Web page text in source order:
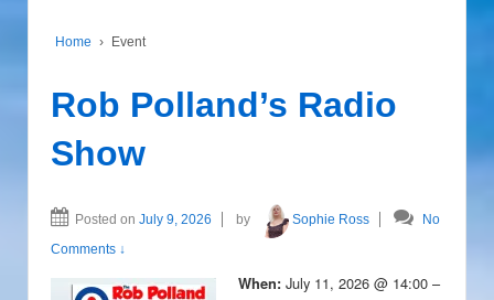
Home › Event
Rob Polland’s Radio
Show
Posted on July 9, 2026 by Sophie Ross
No
Comments ↓
When: July 11, 2026 @ 14:00 –